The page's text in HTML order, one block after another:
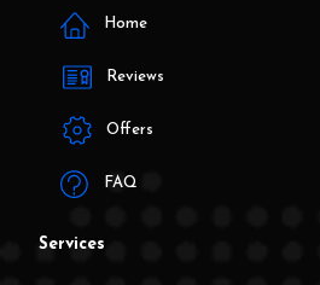
Home
Reviews
Offers
FAQ
Services